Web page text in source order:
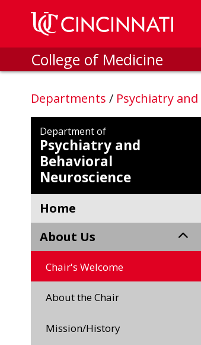
Skip to main content
College of Medicine
Departments / Psychiatry
Department of
Psychiatry and
Behavioral
Neuroscience
Home
About Us
Chair's Welcome
About the Chair
Mission/History